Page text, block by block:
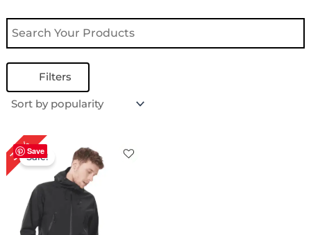
Filters
Save
30%Sale!
Original
price
was:
$ 169.00.
price
is:
$ 119.00.